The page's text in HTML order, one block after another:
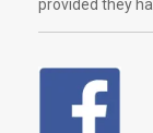
provided they